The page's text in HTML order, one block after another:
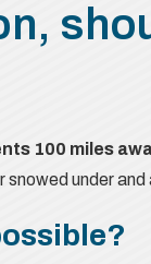
100 miles
under